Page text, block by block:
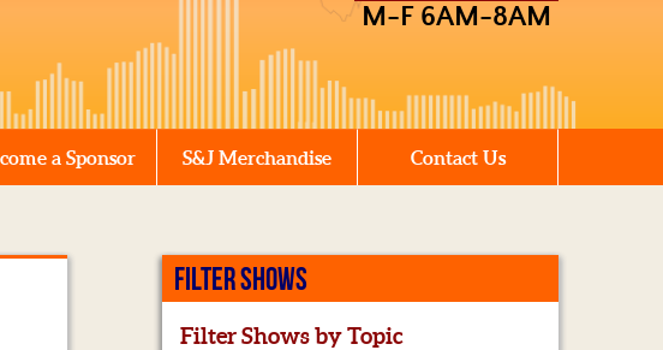
M-F 6AM-8AM
a Sponsor S&J Merchandise Contact Us
FILTER SHOWS
Filter Shows by Topic